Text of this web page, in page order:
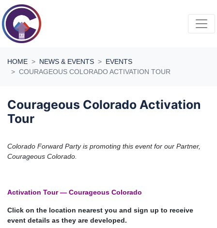
Skip navigation
HOME NEWS & EVENTS
EVENTS
COURAGEOUS COLORADO ACTIVATION TOUR
Courageous Colorado Activation
Tour
Colorado Forward Party is promoting this event for our Partner,
Courageous Colorado.
Activation Tour — Courageous Colorado
Click on the location nearest you and sign up to receive
event details as they are developed.